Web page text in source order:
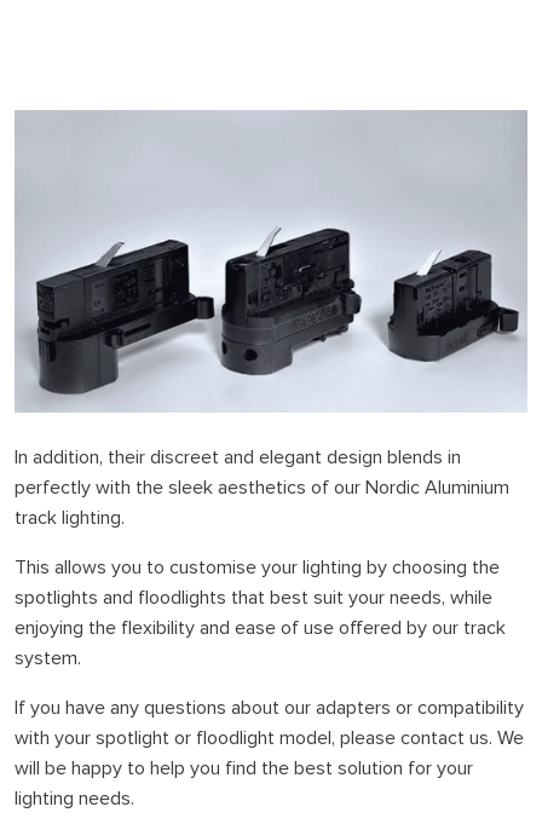
In addition, their discreet and elegant design blends in
perfectly with the sleek aesthetics of our Nordic Aluminium
track lighting.
This allows you to customise your lighting by choosing the
spotlights and floodlights that best suit your needs, while
enjoying the flexibility and ease of use offered by our track
system.
If you have any questions about our adapters or compatibility
with your spotlight or floodlight model, please contact us. We
will be happy to help you find the best solution for your
lighting needs.